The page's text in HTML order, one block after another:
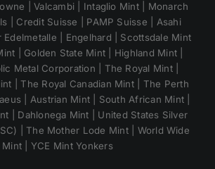
| Valcambi | Intaglio Mint | Monarch
| Credit Suisse | PAMP Suisse | Asahi
Edelmetalle | Engelhard | Scottsdale Mint
| Golden State Mint | Highland Mint |
Metal Corporation | The Royal Mint |
| The Royal Canadian Mint | The Perth
| Austrian Mint | South African Mint |
| Dahlonega Mint | United States Silver
| The Mother Lode Mint | World Wide
Mint | YCE Mint Yonkers